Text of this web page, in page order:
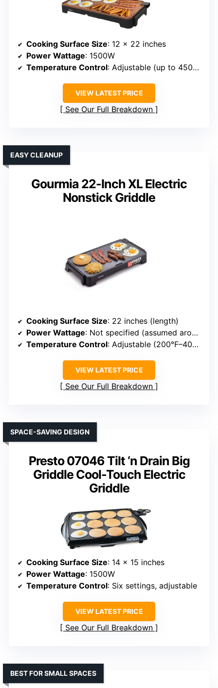
Cooking Surface Size: 12 x 22 inches
Power Wattage: 1500W
Temperature Control: Adjustable (up to 450°F)
VIEW LATEST PRICE
See Our Full Breakdown
Gourmia 22-Inch XL Electric
Nonstick Griddle
EASY CLEANUP
Cooking Surface Size: 22 inches (length)
Power Wattage: Not specified (assumed around 1500W)
Temperature Control: Adjustable (200°F–400°F)
VIEW LATEST PRICE
See Our Full Breakdown
Presto 07046 Tilt ‘n Drain Big
Griddle Cool-Touch Electric
Griddle
SPACE-SAVING DESIGN
Cooking Surface Size: 14 x 15 inches
Power Wattage: 1500W
Temperature Control: Six settings, adjustable
VIEW LATEST PRICE
See Our Full Breakdown
BEST FOR SMALL SPACES